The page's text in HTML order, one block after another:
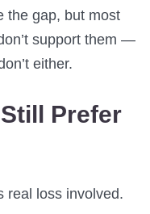
the gap, but most
support them —
either.
Prefer
real loss involved.